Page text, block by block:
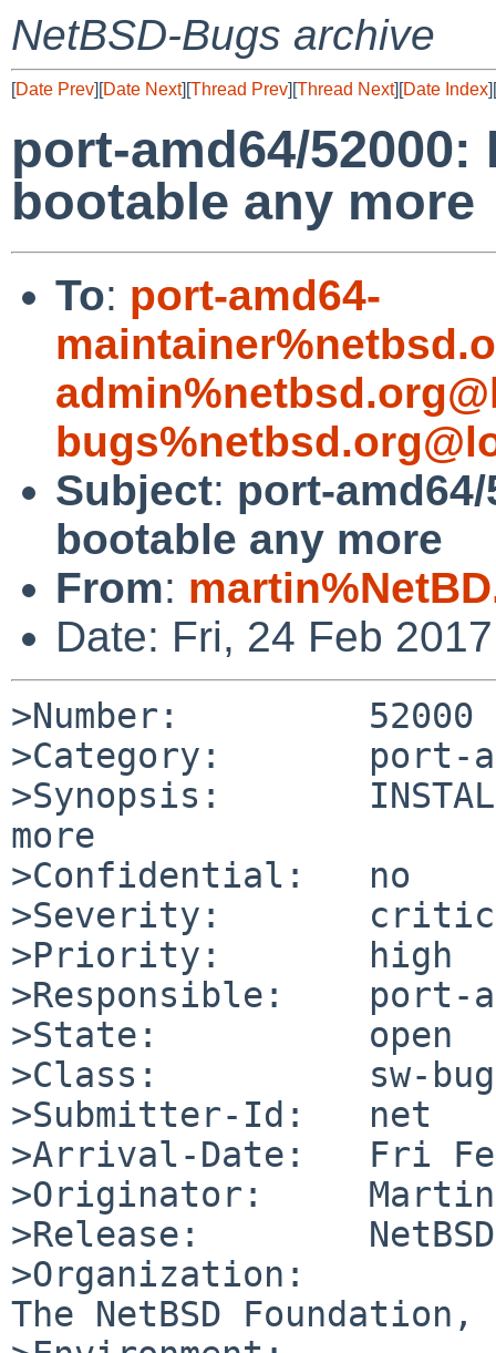
NetBSD-Bugs archive
[Date Prev][Date Next][Thread Prev][Thread Next][Date Index][
port-amd64/
bootable any more
To: port-amd64-
Subject: port-
bootable any more
From:
Date: Fri, 24 Feb
>Number:         52000
>Category:       port-
>Synopsis:
more
>Confidential:   no
>Severity:
>Priority:       high
>Responsible:    port-
>State:          open
>Class:          sw-bug
>Submitter-Id:   net
>Arrival-Date:   Fri
>Originator:     Martin
>Release:
>Organization:
The NetBSD